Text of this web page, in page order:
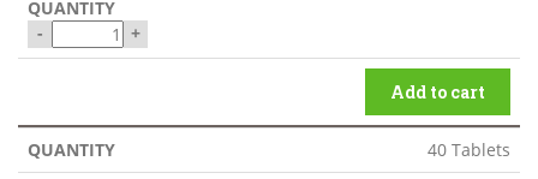
- +
Add to cart
40 Tablets